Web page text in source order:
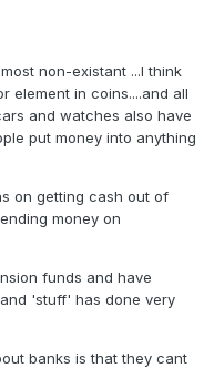
non-existant ...I think
element in coins....and all
and watches also have
put money into anything
on getting cash out of
money on
funds and have
'stuff' has done very
banks is that they cant